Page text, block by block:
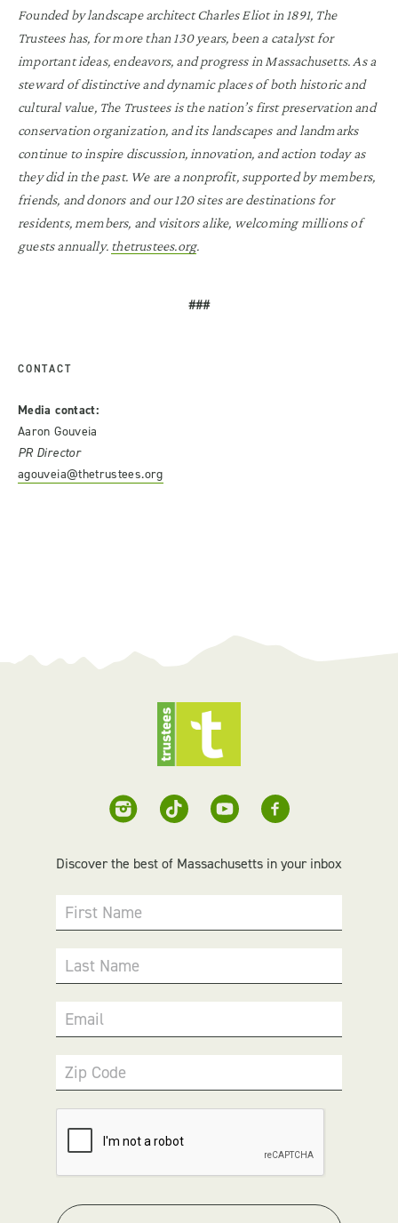
Founded by landscape architect Charles Eliot in 1891, The
Trustees has, for more than 130 years, been a catalyst for
important ideas, endeavors, and progress in Massachusetts. As a
steward of distinctive and dynamic places of both historic and
cultural value, The Trustees is the nation’s first preservation and
conservation organization, and its landscapes and landmarks
continue to inspire discussion, innovation, and action today as
they did in the past. We are a nonprofit, supported by members,
friends, and donors and our 120 sites are destinations for
residents, members, and visitors alike, welcoming millions of
guests annually. thetrustees.org.
###
CONTACT
Media contact:
Aaron Gouveia
PR Director
agouveia@thetrustees.org
Discover the best of Massachusetts in your inbox
First Name
Last Name
Email
Zip Code